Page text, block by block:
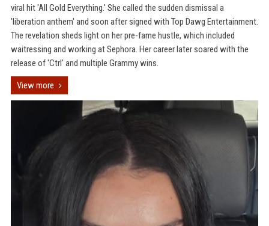
viral hit 'All Gold Everything.' She called the sudden dismissal a
'liberation anthem' and soon after signed with Top Dawg Entertainment.
The revelation sheds light on her pre-fame hustle, which included
waitressing and working at Sephora. Her career later soared with the
release of 'Ctrl' and multiple Grammy wins.
View more